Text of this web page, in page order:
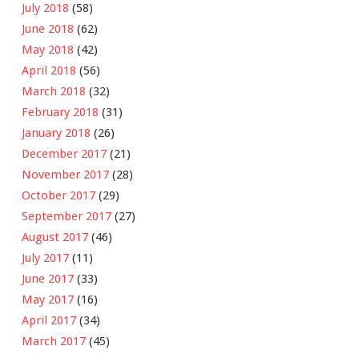
July 2018 (58)
June 2018 (62)
May 2018 (42)
April 2018 (56)
March 2018 (32)
February 2018 (31)
January 2018 (26)
December 2017 (21)
November 2017 (28)
October 2017 (29)
September 2017 (27)
August 2017 (46)
July 2017 (11)
June 2017 (33)
May 2017 (16)
April 2017 (34)
March 2017 (45)